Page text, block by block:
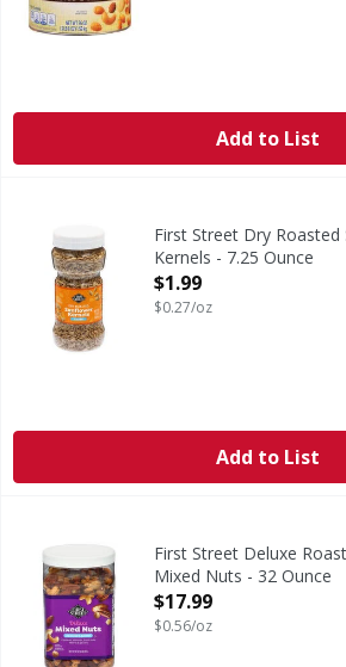
Add to List
First Street Dry Roasted Salted
Dry Roasted Salted Sunflower
First Street Dry
Kernels - 7.25 Ounce
Open Product Description
$1.99
$0.27/oz
Add to List
First Street Deluxe Roasted &
Deluxe Roasted & Salted Mixed Nuts
First Street Deluxe
Mixed Nuts - 32 Ounce
Open Product Description
$17.99
$0.56/oz